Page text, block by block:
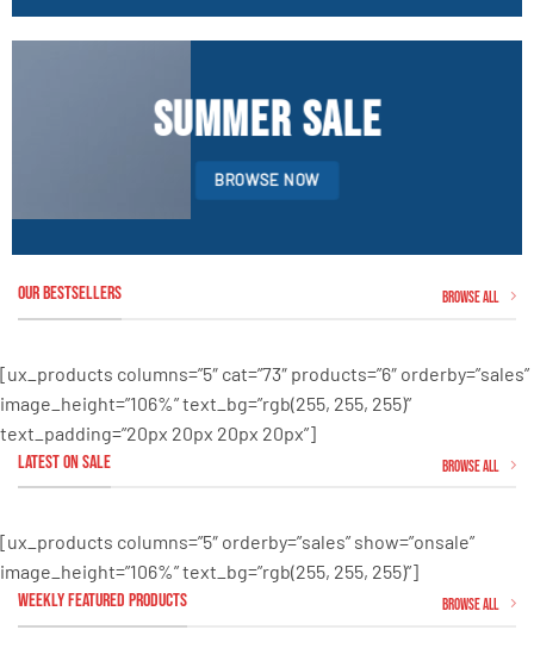
SUMMER SALE
BROWSE NOW
OUR BESTSELLERS Browse All
[ux_products columns=”5″ cat=”73″ products=”6″ orderby=”sales”
image_height=”106%” text_bg=”rgb(255, 255, 255)”
text_padding=”20px 20px 20px 20px”]
LATEST ON SALE
Browse all
[ux_products columns=”5″ orderby=”sales” show=”onsale”
image_height=”106%” text_bg=”rgb(255, 255, 255)”]
WEEKLY FEATURED PRODUCTS
Browse all